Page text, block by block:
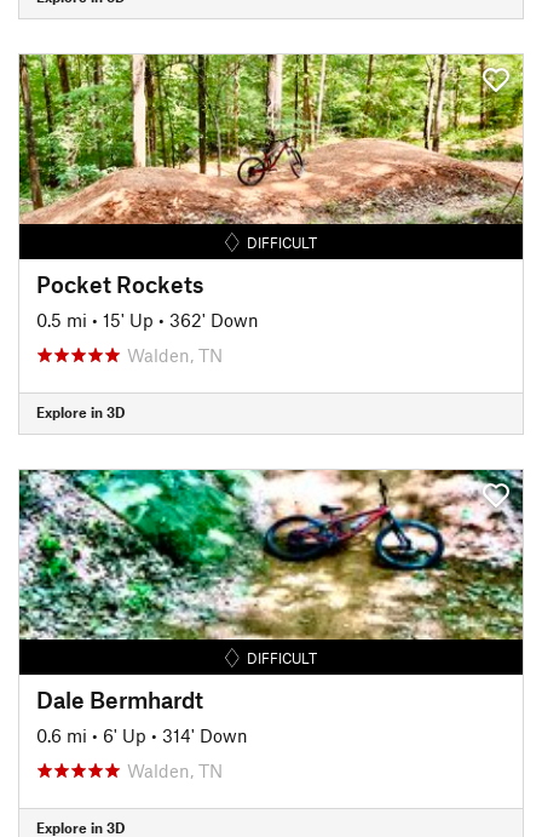
DIFFICULT
Pocket Rockets
0.5 mi • 15' Up • 362' Down
Walden, TN
Explore in 3D
DIFFICULT
Dale Bermhardt
0.6 mi • 6' Up • 314' Down
Walden, TN
Explore in 3D